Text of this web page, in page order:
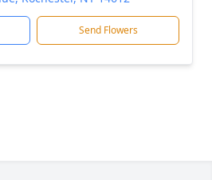
Send Flowers